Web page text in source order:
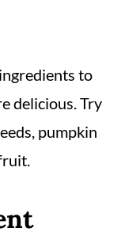
to
delicious. Try
pumpkin